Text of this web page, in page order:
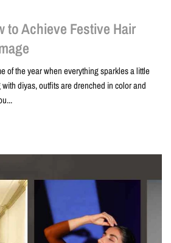
to Achieve Festive Hair
of the year when everything sparkles a little
diyas, outfits are drenched in color and